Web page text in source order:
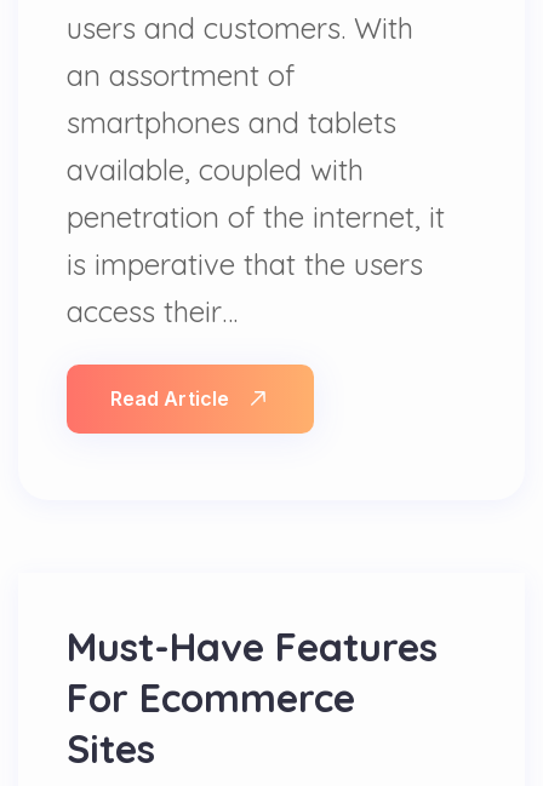
users and customers. With
an assortment of
smartphones and tablets
available, coupled with
penetration of the internet, it
is imperative that the users
access their…
Read Article
Must-Have Features
For Ecommerce
Sites